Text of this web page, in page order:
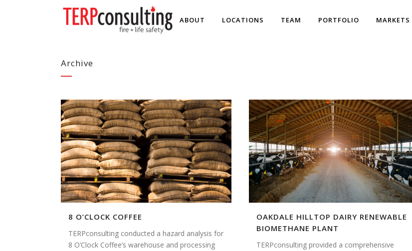
ABOUT LOCATIONS TEAM PORTFOLIO MARKETS
Archive
8 O’CLOCK COFFEE
TERPconsulting conducted a hazard analysis for
8 O’Clock Coffee’s warehouse and processing
OAKDALE HILLTOP DAIRY RENEWABLE
BIOMETHANE PLANT
TERPconsulting provided a comprehensive